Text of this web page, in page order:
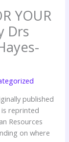
YOUR
Drs
published
is reprinted
Resources
on where